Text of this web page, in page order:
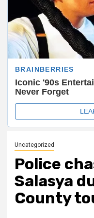
Uncategorized
Police
Salasya
County